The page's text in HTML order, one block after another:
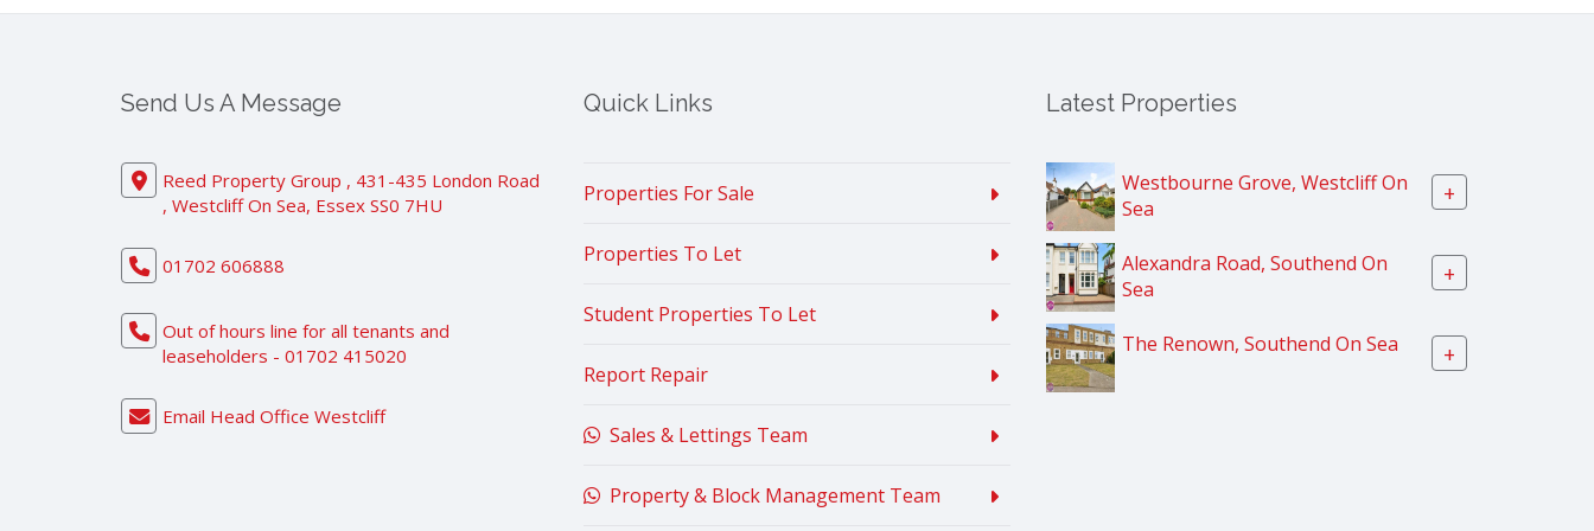
Send Us A Message
Reed Property Group , 431-435 London Road
, Westcliff On Sea, Essex SS0 7HU
01702 606888
Out of hours line for all tenants and
leaseholders - 01702 415020
Email Head Office Westcliff
Quick Links
Properties For Sale
Properties To Let
Student Properties To Let
Report Repair
Sales & Lettings Team
Property & Block Management Team
Latest Properties
Westbourne Grove, Westcliff On
Sea
+
Alexandra Road, Southend On
Sea
+
The Renown, Southend On Sea +